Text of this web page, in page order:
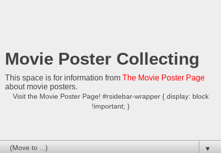
Movie Poster Collecting
This space is for information from The Movie Poster Page
about movie posters.
Visit the Movie Poster Page! #rsidebar-wrapper { display: block
!important; }
▼